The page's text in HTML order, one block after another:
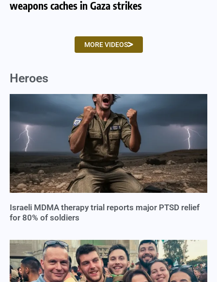
weapons caches in Gaza strikes
MORE VIDEOS
Heroes
Israeli MDMA therapy trial reports major PTSD relief
for 80% of soldiers